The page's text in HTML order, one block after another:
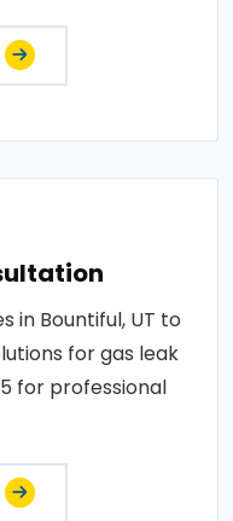
in Bountiful, UT to
for gas leak
for professional